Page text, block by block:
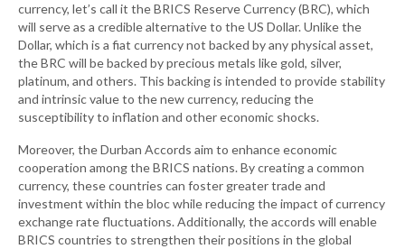
currency, let’s call it the BRICS Reserve Currency (BRC), which
will serve as a credible alternative to the US Dollar. Unlike the
Dollar, which is a fiat currency not backed by any physical asset,
the BRC will be backed by precious metals like gold, silver,
platinum, and others. This backing is intended to provide stability
and intrinsic value to the new currency, reducing the
susceptibility to inflation and other economic shocks.
Moreover, the Durban Accords aim to enhance economic
cooperation among the BRICS nations. By creating a common
currency, these countries can foster greater trade and
investment within the bloc while reducing the impact of currency
exchange rate fluctuations. Additionally, the accords will enable
BRICS countries to strengthen their positions in the global